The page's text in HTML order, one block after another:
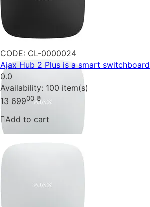
CODE: CL-0000024
Ajax Hub 2 Plus is a smart switchboard
0.0
Availability: 100 item(s)
13 69900 ₴
Add to cart